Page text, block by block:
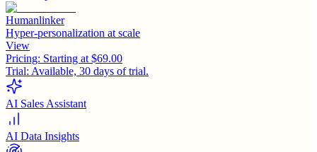
Humanlinker
Hyper-personalization at scale
View
Pricing: Starting at $69.00
Trial: Available, 30 days of trial.
AI Sales Assistant
AI Data Insights